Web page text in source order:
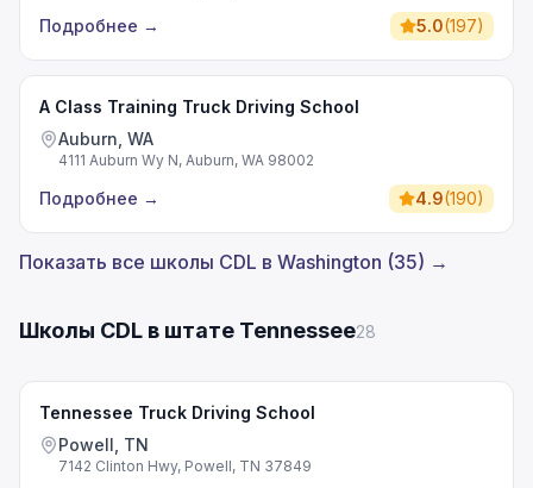
Подробнее → 5.0(197)
A Class Training Truck Driving School
Auburn, WA
4111 Auburn Wy N, Auburn, WA 98002
Подробнее → 4.9(190)
Показать все школы CDL в Washington (35) →
Школы CDL в штате Tennessee28
Tennessee Truck Driving School
Powell, TN
7142 Clinton Hwy, Powell, TN 37849